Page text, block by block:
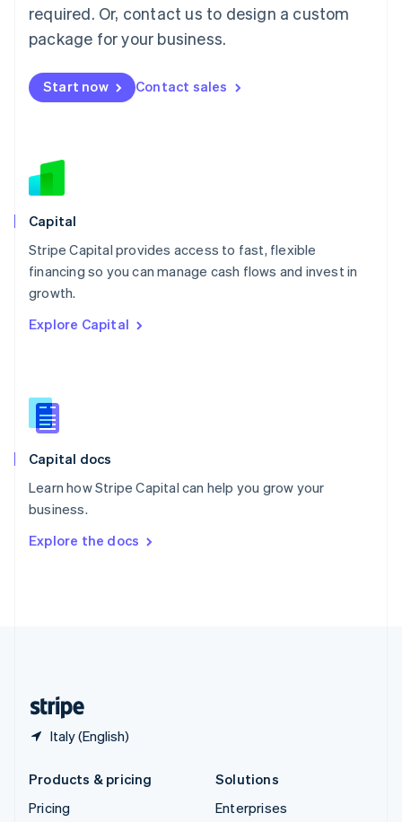
required. Or, contact us to design a custom
package for your business.
Start now Contact sales
Capital
Stripe Capital provides access to fast, flexible
financing so you can manage cash flows and invest in
growth.
Explore Capital
Capital docs
Learn how Stripe Capital can help you grow your
business.
Explore the docs
Italy (English)
Malaysia
English简体中文
English
Mexico
New Zealand
Norway
English
English
Portugal
Português
English
English
Slovenia
Spain
Sweden
Svenska
DeutschFrançais Italiano
Products & pricing
Pricing
Solutions
Enterprises